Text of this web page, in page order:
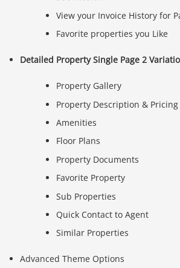
View your Invoice History for
Favorite properties you Like
Detailed Property Single Page 2
Property Gallery
Property Description & Pricing
Amenities
Floor Plans
Property Documents
Favorite Property
Sub Properties
Quick Contact to Agent
Similar Properties
Advanced Theme Options